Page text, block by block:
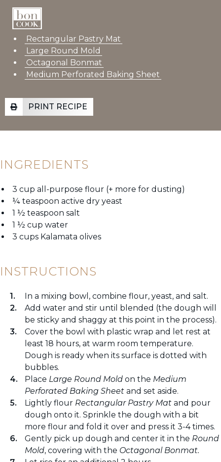
Rectangular Pastry Mat
Large Round Mold
Octagonal Bonmat
Medium Perforated Baking Sheet
PRINT RECIPE
INGREDIENTS
3 cup all-purpose flour (+ more for dusting)
¼ teaspoon active dry yeast
1 ½ teaspoon salt
1 ½ cup water
3 cups Kalamata olives
INSTRUCTIONS
In a mixing bowl, combine flour, yeast, and salt.
Add water and stir until blended (the dough will
be sticky and shaggy at this point in the process).
Cover the bowl with plastic wrap and let rest at
least 18 hours, at warm room temperature.
Dough is ready when its surface is dotted with
bubbles.
Place Large Round Mold on the Medium
Perforated Baking Sheet and set aside.
Lightly flour Rectangular Pastry Mat and pour
dough onto it. Sprinkle the dough with a bit
more flour and fold it over and press it 3-4 times.
Gently pick up dough and center it in the Round
Mold, covering with the Octagonal Bonmat.